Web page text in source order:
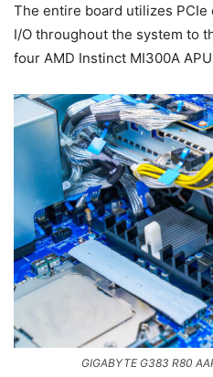
The entire board utilizes
I/O throughout the system to
four AMD Instinct MI300A
GIGABYTE G383 R80